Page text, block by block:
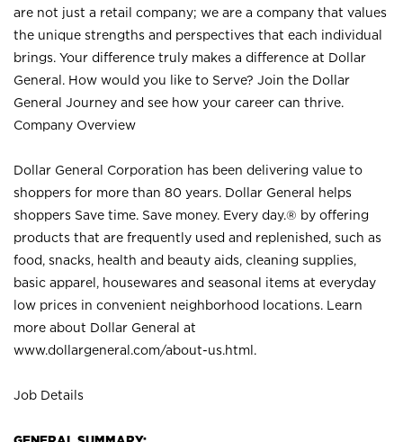
are not just a retail company; we are a company that values
the unique strengths and perspectives that each individual
brings. Your difference truly makes a difference at Dollar
General. How would you like to Serve? Join the Dollar
General Journey and see how your career can thrive.
Company Overview
Dollar General Corporation has been delivering value to
shoppers for more than 80 years. Dollar General helps
shoppers Save time. Save money. Every day.® by offering
products that are frequently used and replenished, such as
food, snacks, health and beauty aids, cleaning supplies,
basic apparel, housewares and seasonal items at everyday
low prices in convenient neighborhood locations. Learn
more about Dollar General at
www.dollargeneral.com/about-us.html .
Job Details